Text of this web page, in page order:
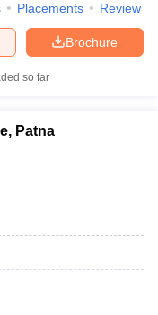
Placements Review
Brochure
so far
Patna